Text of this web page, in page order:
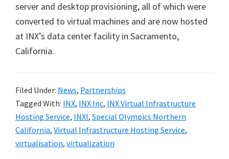
server and desktop provisioning, all of which were
converted to virtual machines and are now hosted
at INX’s data center facility in Sacramento,
California.
Filed Under: News, Partnerships
Tagged With: INX, INX Inc, INX Virtual Infrastructure
Hosting Service, INXI, Special Olympics Northern
California, Virtual Infrastructure Hosting Service,
virtualisation, virtualization